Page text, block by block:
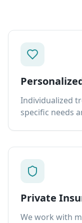
Individualized
specific needs
Private
We work with